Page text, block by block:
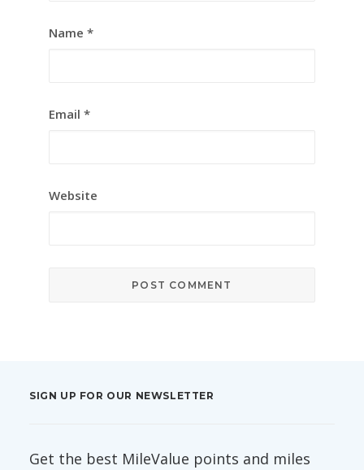
Name *
Email *
Website
SIGN UP FOR OUR NEWSLETTER
Get the best MileValue points and miles